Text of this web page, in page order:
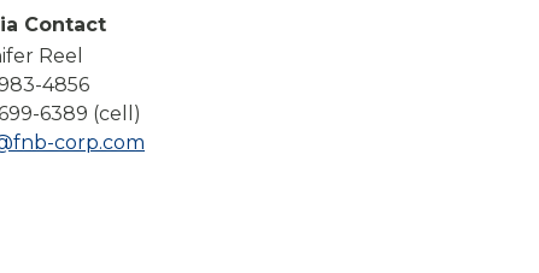
Compare All Lending Solutions
Contact
Reel
4856
6389 (cell)
corp.com